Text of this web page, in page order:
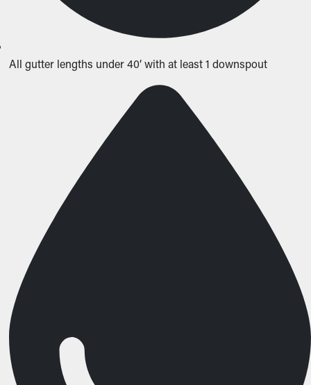
All gutter lengths under 40’ with at least 1 downspout